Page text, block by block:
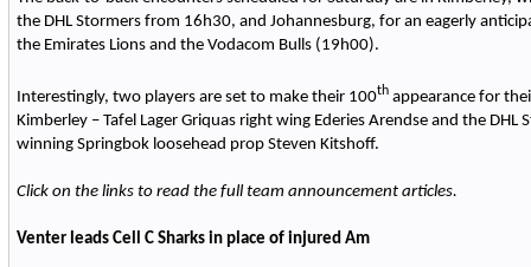
the DHL Stormers from 16h30, and Johannesburg, for an eagerly
the Emirates Lions and the Vodacom Bulls (19h00).
Interestingly, two players are set to make their 100thappearance for
Kimberley – Tafel Lager Griquas right wing Ederies Arendse and the DHL
winning Springbok loosehead prop Steven Kitshoff.
Click on the links to read the full team announcement articles.
Venter leads Cell C Sharks in place of injured Am